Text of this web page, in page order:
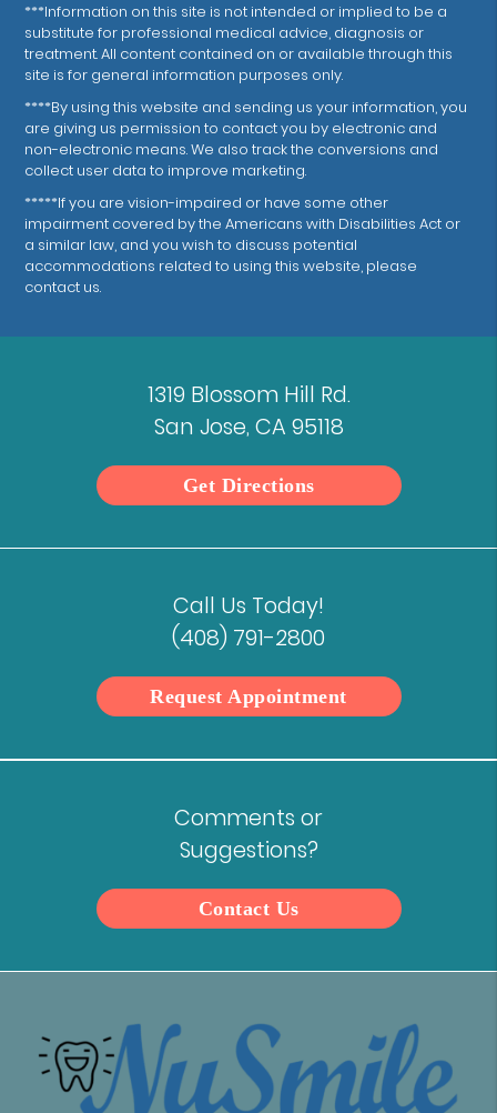
***Information on this site is not intended or implied to be a
substitute for professional medical advice, diagnosis or
treatment. All content contained on or available through this
site is for general information purposes only.
****By using this website and sending us your information, you
are giving us permission to contact you by electronic and
non-electronic means. We also track the conversions and
collect user data to improve marketing.
*****If you are vision-impaired or have some other
impairment covered by the Americans with Disabilities Act or
a similar law, and you wish to discuss potential
accommodations related to using this website, please
contact us.
1319 Blossom Hill Rd.
San Jose, CA 95118
Get Directions
Call Us Today!
(408) 791-2800
Request Appointment
Comments or
Suggestions?
Contact Us